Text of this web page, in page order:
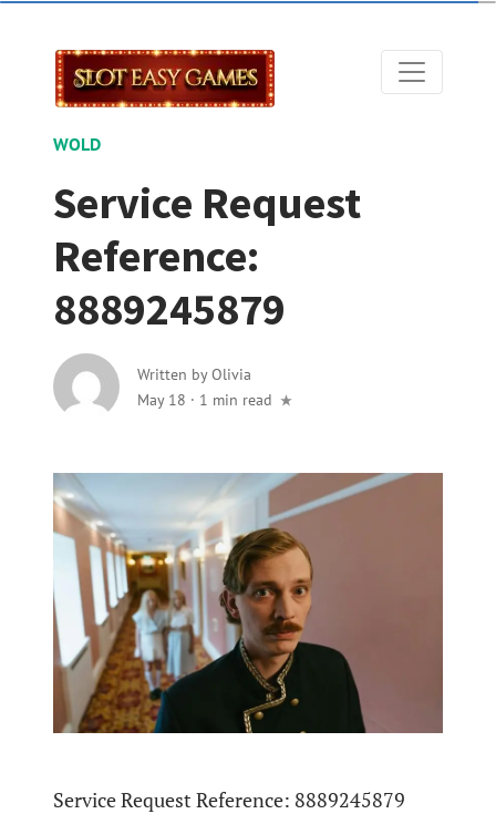
WOLD
Service Request
Reference:
8889245879
Written byOlivia
May 18 · 1 min read
Service Request Reference: 8889245879